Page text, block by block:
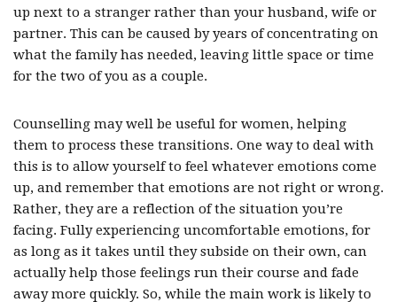
up next to a stranger rather than your husband, wife or
partner. This can be caused by years of concentrating on
what the family has needed, leaving little space or time
for the two of you as a couple.
Counselling may well be useful for women, helping
them to process these transitions. One way to deal with
this is to allow yourself to feel whatever emotions come
up, and remember that emotions are not right or wrong.
Rather, they are a reflection of the situation you’re
facing. Fully experiencing uncomfortable emotions, for
as long as it takes until they subside on their own, can
actually help those feelings run their course and fade
away more quickly. So, while the main work is likely to